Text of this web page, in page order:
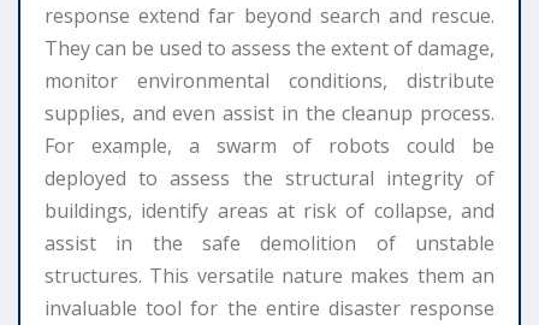
response extend far beyond search and rescue.
They can be used to assess the extent of damage,
monitor environmental conditions, distribute
supplies, and even assist in the cleanup process.
For example, a swarm of robots could be
deployed to assess the structural integrity of
buildings, identify areas at risk of collapse, and
assist in the safe demolition of unstable
structures. This versatile nature makes them an
invaluable tool for the entire disaster response